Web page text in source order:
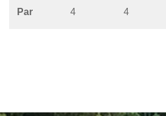
Par 4 4